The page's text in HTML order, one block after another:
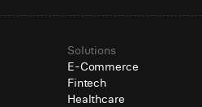
Solutions
E-Commerce
Fintech
Healthcare